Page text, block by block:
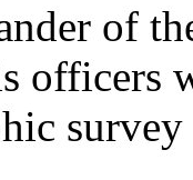
of
officers